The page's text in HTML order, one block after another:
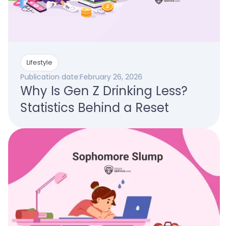
Lifestyle
Publication date:February 26, 2026
Why Is Gen Z Drinking Less?
Statistics Behind a Reset